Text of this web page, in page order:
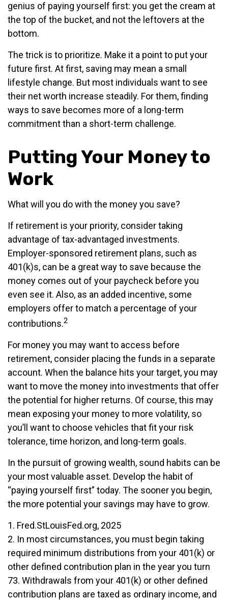
genius of paying yourself first: you get the cream at
the top of the bucket, and not the leftovers at the
bottom.
The trick is to prioritize. Make it a point to put your
future first. At first, saving may mean a small
lifestyle change. But most individuals want to see
their net worth increase steadily. For them, finding
ways to save becomes more of a long-term
commitment than a short-term challenge.
Putting Your Money to
Work
What will you do with the money you save?
If retirement is your priority, consider taking
advantage of tax-advantaged investments.
Employer-sponsored retirement plans, such as
401(k)s, can be a great way to save because the
money comes out of your paycheck before you
even see it. Also, as an added incentive, some
employers offer to match a percentage of your
contributions.2
For money you may want to access before
retirement, consider placing the funds in a separate
account. When the balance hits your target, you may
want to move the money into investments that offer
the potential for higher returns. Of course, this may
mean exposing your money to more volatility, so
you’ll want to choose vehicles that fit your risk
tolerance, time horizon, and long-term goals.
In the pursuit of growing wealth, sound habits can be
your most valuable asset. Develop the habit of
“paying yourself first” today. The sooner you begin,
the more potential your savings may have to grow.
1. Fred.StLouisFed.org, 2025
2. In most circumstances, you must begin taking
required minimum distributions from your 401(k) or
other defined contribution plan in the year you turn
73. Withdrawals from your 401(k) or other defined
contribution plans are taxed as ordinary income, and